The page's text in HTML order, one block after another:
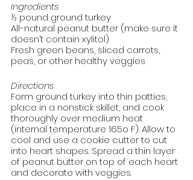
Ingredients
½ pound ground turkey
All-natural peanut butter (make sure it
doesn’t contain xylitol)
Fresh green beans, sliced carrots,
peas, or other healthy veggies
Directions
Form ground turkey into thin patties,
place in a nonstick skillet, and cook
thoroughly over medium heat
(internal temperature 165o F). Allow to
cool and use a cookie cutter to cut
into heart shapes. Spread a thin layer
of peanut butter on top of each heart
and decorate with veggies.